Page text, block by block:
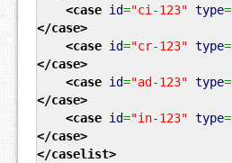
<case id="ci-123" type=
</case>
<case id="cr-123" type=
</case>
<case id="ad-123" type=
</case>
<case id="in-123" type=
</case>
</caselist>